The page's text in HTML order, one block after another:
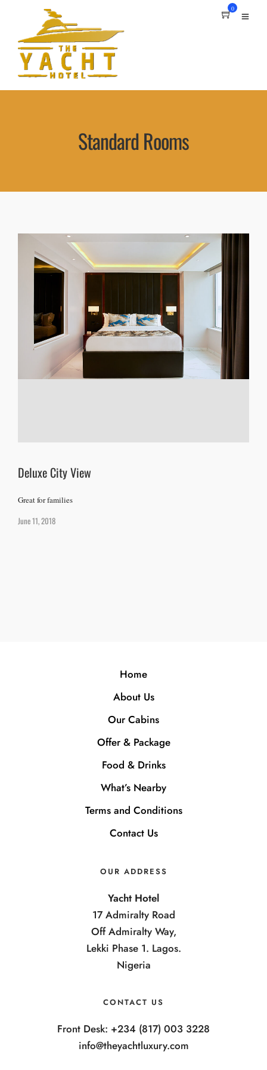
0
Standard Rooms
Deluxe City View
Great for families
June 11, 2018
Home
About Us
Our Cabins
Offer & Package
Food & Drinks
What’s Nearby
Terms and Conditions
Contact Us
OUR ADDRESS
Yacht Hotel
17 Admiralty Road
Off Admiralty Way,
Lekki Phase 1. Lagos.
Nigeria
CONTACT US
Front Desk: +234 (817) 003 3228
info@theyachtluxury.com